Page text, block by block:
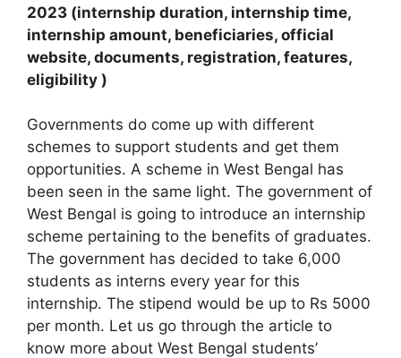
2023 (internship duration, internship time,
internship amount, beneficiaries, official
website, documents, registration, features,
eligibility )
Governments do come up with different
schemes to support students and get them
opportunities. A scheme in West Bengal has
been seen in the same light. The government of
West Bengal is going to introduce an internship
scheme pertaining to the benefits of graduates.
The government has decided to take 6,000
students as interns every year for this
internship. The stipend would be up to Rs 5000
per month. Let us go through the article to
know more about West Bengal students’